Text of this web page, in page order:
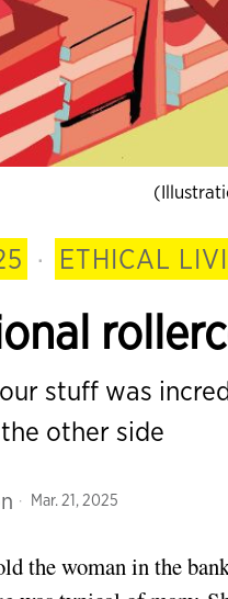
· ETHICAL
stuff was
other side
Mar. 21, 2025
the woman in the